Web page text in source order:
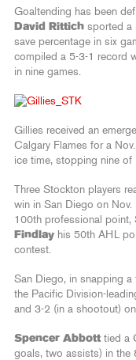
Goaltending has been
David Rittich sported a
save percentage in six
compiled a 5-3-1 record
in nine games.
Gillies received an
Calgary Flames for a
ice time, stopping nine of
Three Stockton players
win in San Diego on Nov.
100th professional point,
Findlay his 50th AHL
contest.
San Diego, in snapping a
the Pacific Division-
and 3-2 (in a shootout) on
Spencer Abbott tied a
goals, two assists) in the